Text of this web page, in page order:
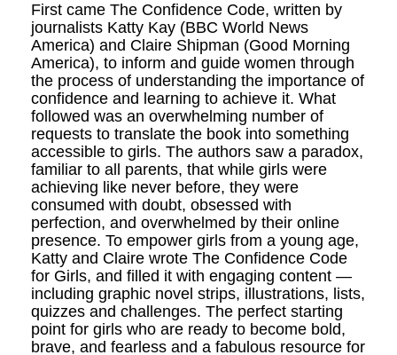
First came The Confidence Code, written by
journalists Katty Kay (BBC World News
America) and Claire Shipman (Good Morning
America), to inform and guide women through
the process of understanding the importance of
confidence and learning to achieve it. What
followed was an overwhelming number of
requests to translate the book into something
accessible to girls. The authors saw a paradox,
familiar to all parents, that while girls were
achieving like never before, they were
consumed with doubt, obsessed with
perfection, and overwhelmed by their online
presence. To empower girls from a young age,
Katty and Claire wrote The Confidence Code
for Girls, and filled it with engaging content —
including graphic novel strips, illustrations, lists,
quizzes and challenges. The perfect starting
point for girls who are ready to become bold,
brave, and fearless and a fabulous resource for